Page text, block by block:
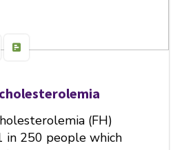
(FH)
in 250 people which